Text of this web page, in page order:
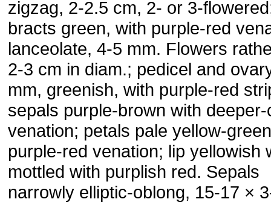
zigzag, 2-2.5 cm, 2- or 3-
bracts green, with purple-red
lanceolate, 4-5 mm. Flowers
2-3 cm in diam.; pedicel and
mm, greenish, with purple-red
sepals purple-brown with
venation; petals pale yellow-
purple-red venation; lip yellowish
mottled with purplish red. Sepals
narrowly elliptic-oblong, 15-17 ×